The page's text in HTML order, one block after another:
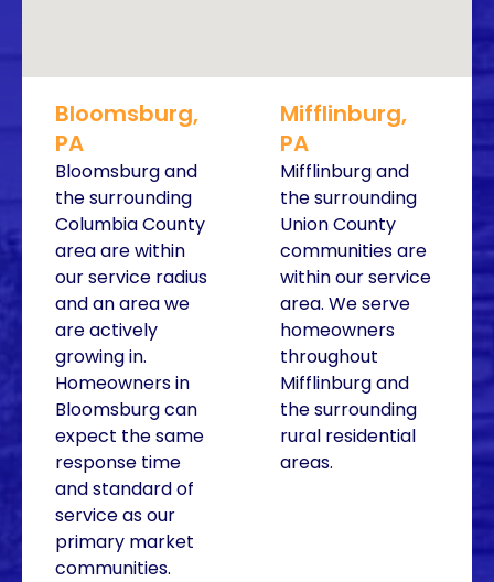
Bloomsburg,
PA
Bloomsburg and
the surrounding
Columbia County
area are within
our service radius
and an area we
are actively
growing in.
Homeowners in
Bloomsburg can
expect the same
response time
and standard of
service as our
primary market
communities.
Mifflinburg,
PA
Mifflinburg and
the surrounding
Union County
communities are
within our service
area. We serve
homeowners
throughout
Mifflinburg and
the surrounding
rural residential
areas.